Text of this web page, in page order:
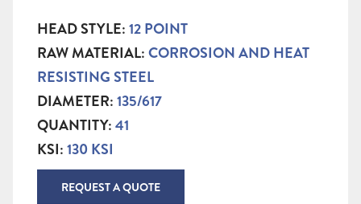
HEAD STYLE:12 POINT
RAW MATERIAL:CORROSION AND HEAT
RESISTING STEEL
DIAMETER:135/617
QUANTITY:41
KSI:130 KSI
REQUEST A QUOTE